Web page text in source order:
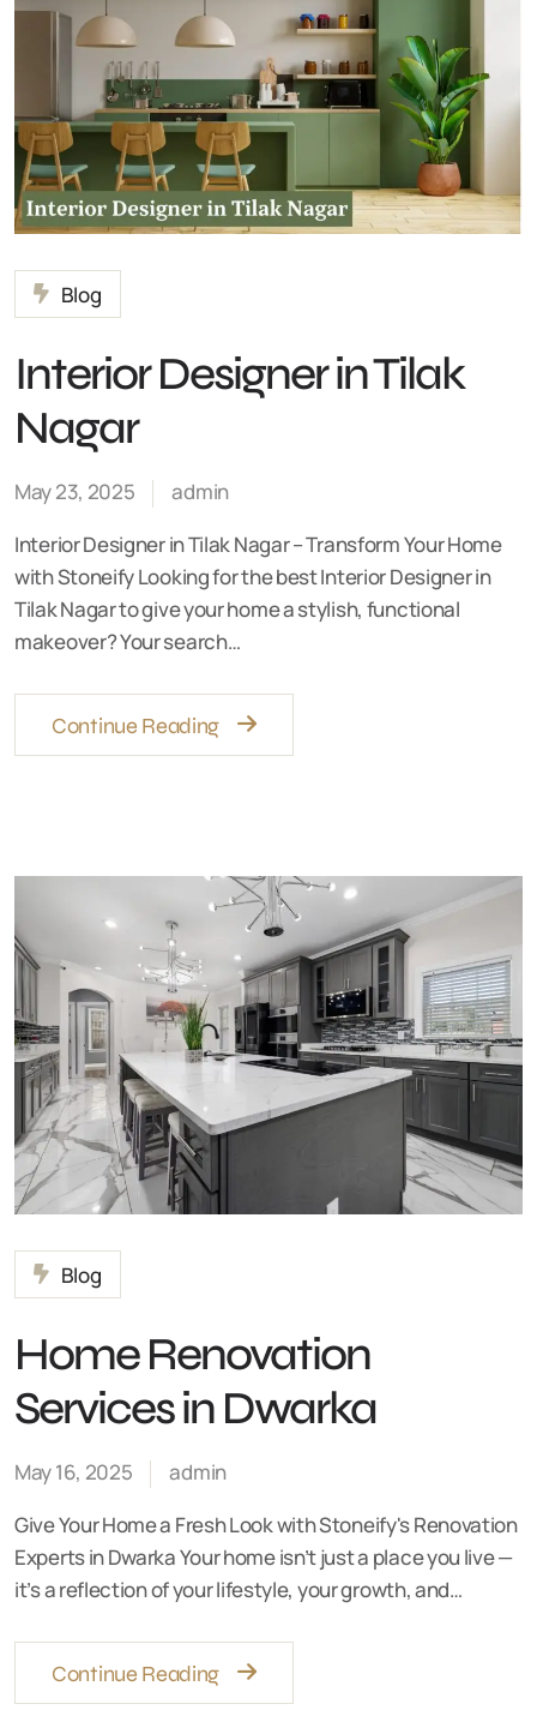
Blog
Interior Designer in Tilak
Nagar
May 23, 2025
admin
Interior Designer in Tilak Nagar – Transform Your Home
with Stoneify Looking for the best Interior Designer in
Tilak Nagar to give your home a stylish, functional
makeover? Your search…
Continue Reading
Blog
Home Renovation
Services in Dwarka
May 16, 2025
admin
Give Your Home a Fresh Look with Stoneify's Renovation
Experts in Dwarka Your home isn’t just a place you live —
it’s a reflection of your lifestyle, your growth, and…
Continue Reading